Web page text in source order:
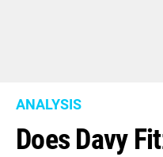
ANALYSIS
Does Davy